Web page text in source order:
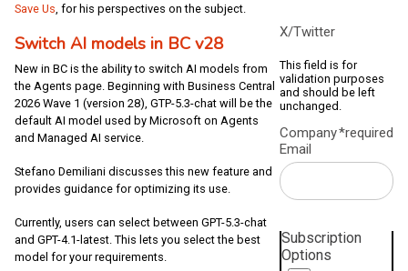
Save Us, for his perspectives on the subject.
Switch AI models in BC v28
New in BC is the ability to switch AI models from
the Agents page. Beginning with Business Central
2026 Wave 1 (version 28), GTP-5.3-chat will be the
default AI model used by Microsoft on Agents
and Managed AI service.
Stefano Demiliani discusses this new feature and
provides guidance for optimizing its use.
Currently, users can select between GPT-5.3-chat
and GPT-4.1-latest. This lets you select the best
model for your requirements.
X/Twitter
This field is for
validation purposes
and should be left
unchanged.
Company
Email
*required
Subscription
Options